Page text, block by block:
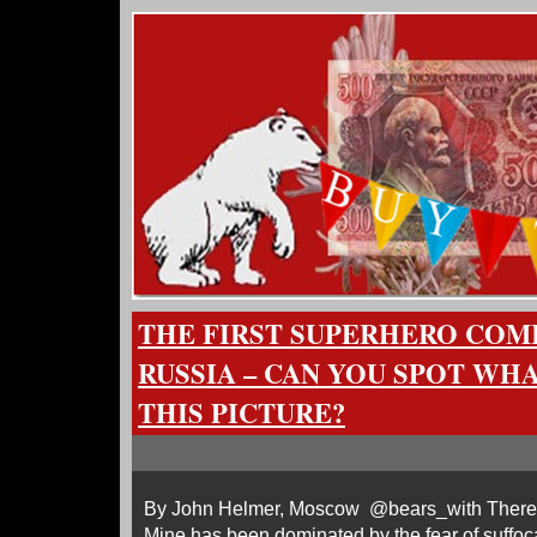
THE FIRST SUPERHERO
RUSSIA – CAN YOU SPOT
THIS PICTURE?
By John Helmer, Moscow @bears_with